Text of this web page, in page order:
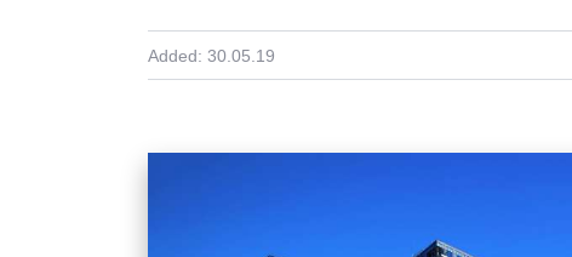
Added: 30.05.19